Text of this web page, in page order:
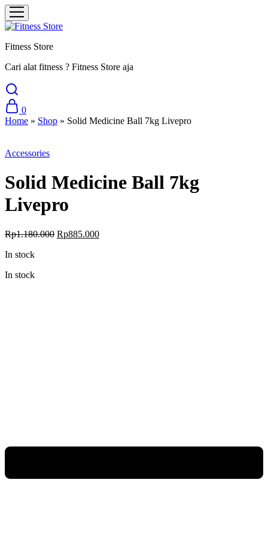
Fitness Store
Cari alat fitness ? Fitness Store aja
0
Home » Shop » Solid Medicine Ball 7kg Livepro
Accessories
Solid Medicine Ball 7kg
Livepro
Rp1.180.000 Original
Rp885.000Current
In stock
In stock